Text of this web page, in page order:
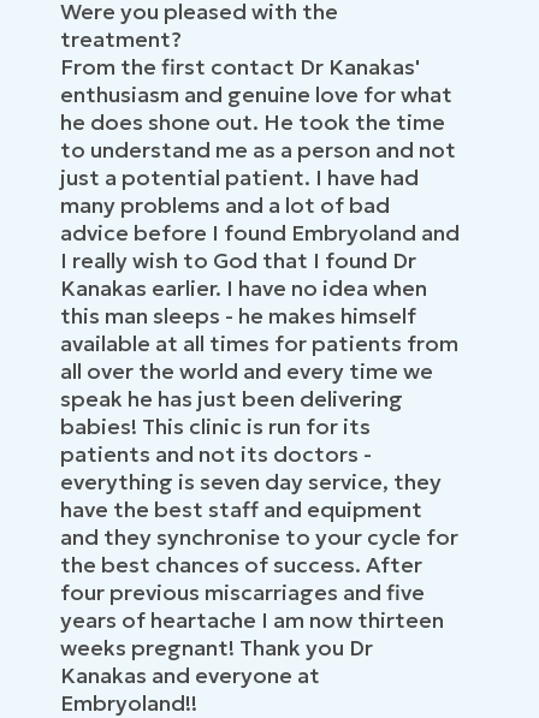
Were you pleased with the
treatment?
From the first contact Dr Kanakas'
enthusiasm and genuine love for what
he does shone out. He took the time
to understand me as a person and not
just a potential patient. I have had
many problems and a lot of bad
advice before I found Embryoland and
I really wish to God that I found Dr
Kanakas earlier. I have no idea when
this man sleeps - he makes himself
available at all times for patients from
all over the world and every time we
speak he has just been delivering
babies! This clinic is run for its
patients and not its doctors -
everything is seven day service, they
have the best staff and equipment
and they synchronise to your cycle for
the best chances of success. After
four previous miscarriages and five
years of heartache I am now thirteen
weeks pregnant! Thank you Dr
Kanakas and everyone at
Embryoland!!